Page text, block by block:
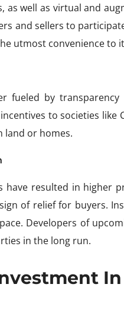
as well as virtual and
and sellers to
utmost convenience to
fueled by
to societies like
land or homes.
have resulted in higher
of relief for buyers.
Developers of
in the long run.